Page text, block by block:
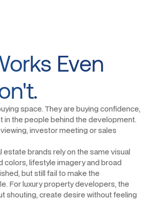
Even
space. They are buying confidence,
in the people behind the development.
investor meeting or sales
estate brands rely on the same visual
colors, lifestyle imagery and broad
but still fail to make the
For luxury property developers, the
shouting, create desire without feeling